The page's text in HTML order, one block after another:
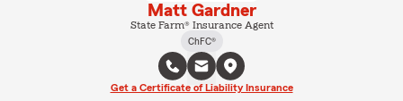
Matt Gardner
State Farm® Insurance Agent
ChFC®
Get a Certificate of Liability Insurance